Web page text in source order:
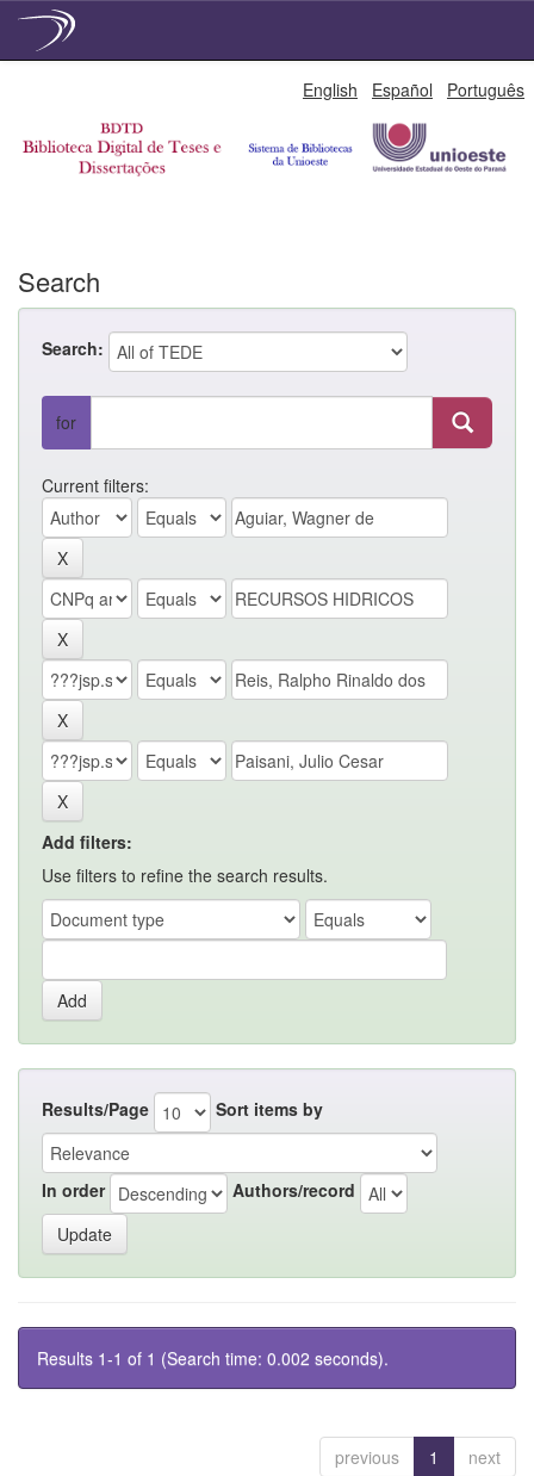
English Español Português
Search
Search:
for
Current filters:
Add filters:
Use filters to refine the search results.
Results/Page Sort items by
In order Authors/record
Results 1-1 of 1 (Search time: 0.002 seconds).
previous 1 next